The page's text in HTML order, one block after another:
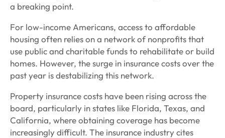
a breaking point.
For low-income Americans, access to affordable
housing often relies on a network of nonprofits that
use public and charitable funds to rehabilitate or build
homes. However, the surge in insurance costs over the
past year is destabilizing this network.
Property insurance costs have been rising across the
board, particularly in states like Florida, Texas, and
California, where obtaining coverage has become
increasingly difficult. The insurance industry cites